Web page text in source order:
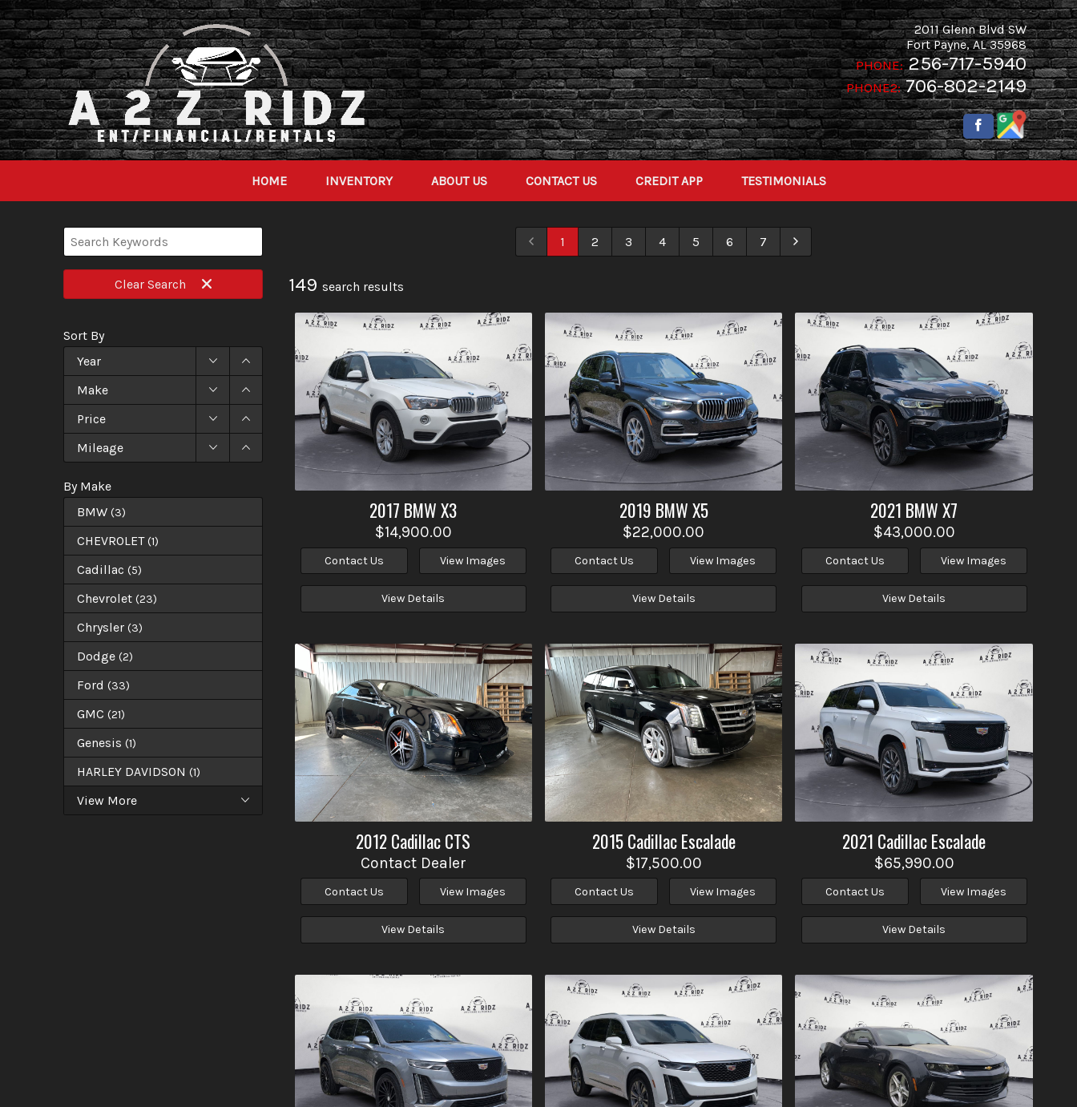
2011 Glenn Blvd SW
Fort Payne,AL 35968
PHONE: 256-717-5940
PHONE2: 706-802-2149
HOME INVENTORY ABOUT US CONTACT US CREDIT APP TESTIMONIALS
Clear Search
Sort By
Year
Make
Price
Mileage
By Make
BMW (3)
CHEVROLET (1)
Cadillac (5)
Chevrolet (23)
Chrysler (3)
Dodge (2)
Ford (33)
GMC (21)
Genesis (1)
HARLEY DAVIDSON (1)
View More
1 2 3 4 5 6 7
149 search results
2017 BMWX3
$14,900.00
Contact Us View Images
View Details
2019 BMWX5
$22,000.00
Contact Us View Images
View Details
2021 BMWX7
$43,000.00
Contact Us View Images
View Details
2012CadillacCTS
Contact Dealer
Contact Us View Images
View Details
2015CadillacEscalade
$17,500.00
Contact Us View Images
View Details
2021 CadillacEscalade
$65,990.00
Contact Us View Images
View Details